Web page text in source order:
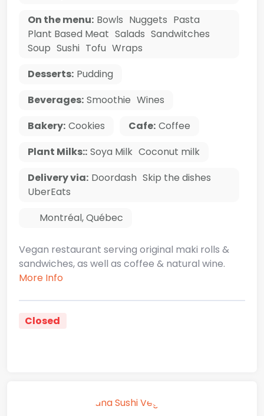
On the menu: Bowls Nuggets Pasta
Plant Based Meat Salads Sandwitches
Soup Sushi Tofu Wraps
Desserts: Pudding
Beverages: Smoothie Wines
Bakery: Cookies Cafe: Coffee
Plant Milks:: Soya Milk Coconut milk
Delivery via: Doordash Skip the dishes
UberEats
Montréal,Québec
Vegan restaurant serving original maki rolls &
sandwiches, as well as coffee & natural wine.
More Info
Closed